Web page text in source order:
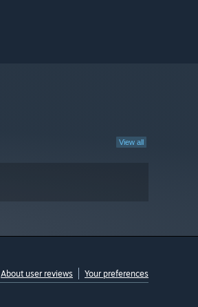
View all
About user reviews Your preferences